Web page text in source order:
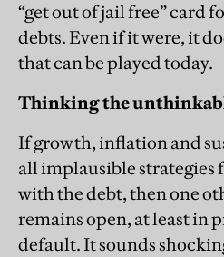
“get out of jail free” card
debts. Even if it were, it
that can be played today.
Thinking the
If growth, inflation and
all implausible strategies
with the debt, then one
remains open, at least in
default. It sounds